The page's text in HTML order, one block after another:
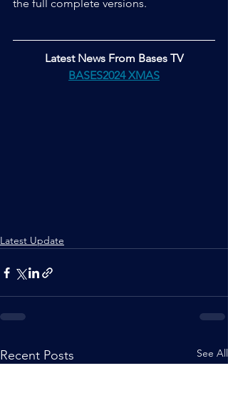
the full complete versions.
Latest News From Bases TV
BASES2024 XMAS
Latest Update
Recent Posts See All